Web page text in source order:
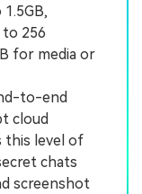
256
for media or
to-end
cloud
this level of
chats
screenshot